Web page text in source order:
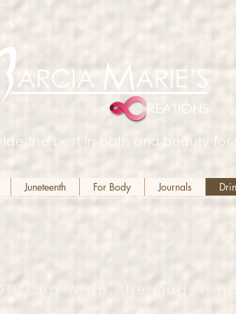
the best in bath and beauty
Juneteenth For Body Journals
Cup Wrap, the mugs is